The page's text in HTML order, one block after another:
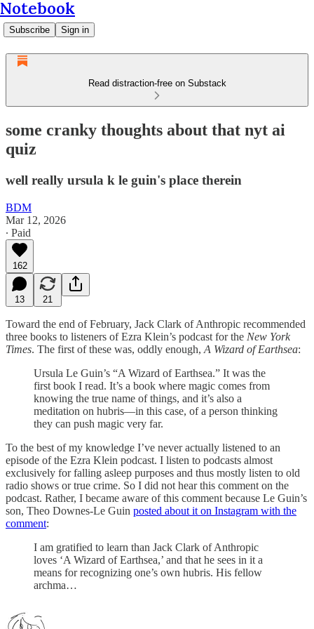
Notebook
Subscribe Sign in
Read distraction-free on Substack
some cranky thoughts about that nyt ai
quiz
well really ursula k le guin's place therein
BDM
Mar 12, 2026
∙ Paid
162
13 21
Toward the end of February, Jack Clark of Anthropic recommended
three books to listeners of Ezra Klein’s podcast for the New York
Times. The first of these was, oddly enough, A Wizard of Earthsea:
Ursula Le Guin’s “A Wizard of Earthsea.” It was the
first book I read. It’s a book where magic comes from
knowing the true name of things, and it’s also a
meditation on hubris—in this case, of a person thinking
they can push magic very far.
To the best of my knowledge I’ve never actually listened to an
episode of the Ezra Klein podcast. I listen to podcasts almost
exclusively for falling asleep purposes and thus mostly listen to old
radio shows or true crime. So I did not hear this comment on the
podcast. Rather, I became aware of this comment because Le Guin’s
son, Theo Downes-Le Guin posted about it on Instagram with the
comment:
I am gratified to learn than Jack Clark of Anthropic
loves ‘A Wizard of Earthsea,’ and that he sees in it a
means for recognizing one’s own hubris. His fellow
archma…